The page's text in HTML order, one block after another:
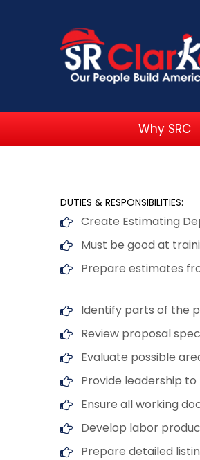
Why SRC
DUTIES & RESPONSIBILITIES:
Create Estimating
Must be good at
Prepare estimates
Identify parts of the
Review proposal
Evaluate possible
Provide leadership
Ensure all working
Develop labor
Prepare detailed